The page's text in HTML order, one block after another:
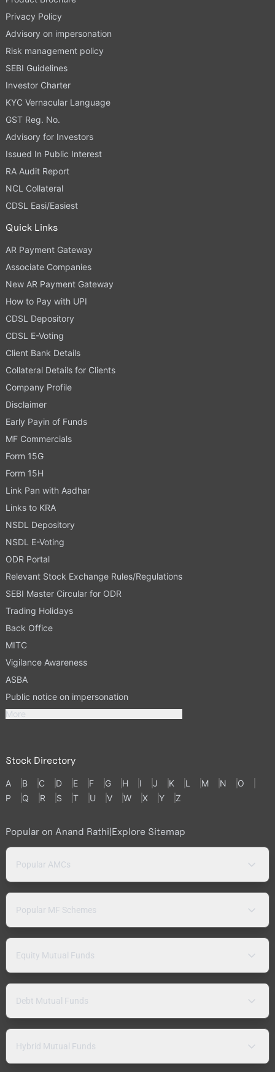
Privacy Policy
Advisory on impersonation
Risk management policy
SEBI Guidelines
Investor Charter
KYC Vernacular Language
GST Reg. No.
Advisory for Investors
Issued In Public Interest
RA Audit Report
NCL Collateral
CDSL Easi/Easiest
Quick Links
AR Payment Gateway
Associate Companies
New AR Payment Gateway
How to Pay with UPI
CDSL Depository
CDSL E-Voting
Client Bank Details
Collateral Details for Clients
Company Profile
Disclaimer
Early Payin of Funds
MF Commercials
Form 15G
Form 15H
Link Pan with Aadhar
Links to KRA
NSDL Depository
NSDL E-Voting
ODR Portal
Relevant Stock Exchange Rules/Regulations
SEBI Master Circular for ODR
Trading Holidays
Back Office
MITC
Vigilance Awareness
ASBA
Public notice on impersonation
More
Stock Directory
A B C D E F G H I J K L M N
O
P
Q R S T U V W X Y Z
Popular on Anand Rathi|Explore Sitemap
Popular AMCs
Popular MF Schemes
Equity Mutual Funds
Debt Mutual Funds
Hybrid Mutual Funds